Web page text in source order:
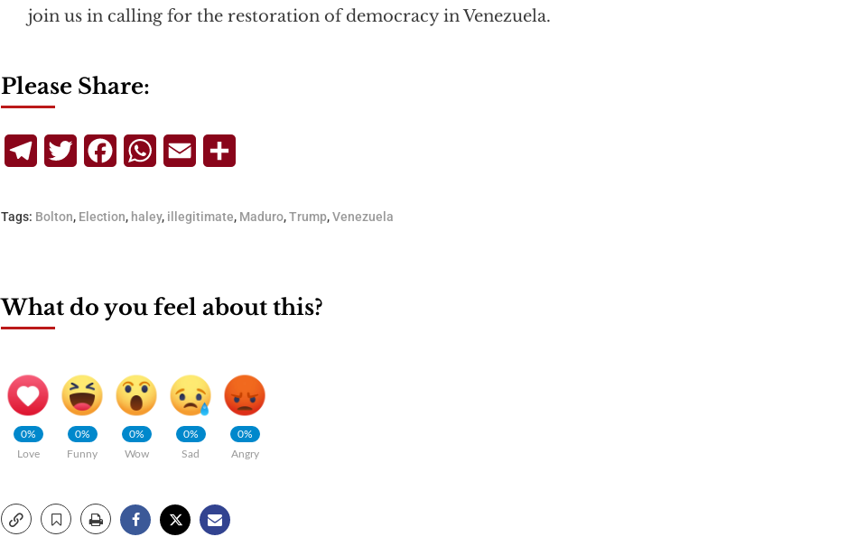
join us in calling for the restoration of democracy in Venezuela.
Please Share:
TelegramTwitterFacebookWhatsApp
Email
Tags: Bolton, Election, haley, illegitimate, Maduro,Trump,Venezuela
What do you feel about this?
0%
Love
0%
Funny
0%
Wow
0%
Sad
0%
Angry